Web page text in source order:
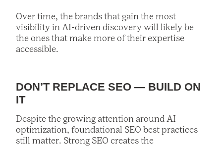
Over time, the brands that gain the most
visibility in AI-driven discovery will likely be
the ones that make more of their expertise
accessible.
DON’T REPLACE SEO — BUILD ON
IT
Despite the growing attention around AI
optimization, foundational SEO best practices
still matter. Strong SEO creates the